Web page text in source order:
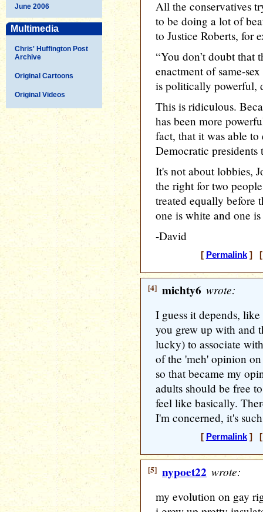
June 2006
Multimedia
Chris' Huffington Post
Archive
Original Cartoons
Original Videos
All the conservatives
to be doing a lot of
to Justice Roberts, for
“You don’t doubt that
enactment of same-
is politically powerful,
This is ridiculous.
has been more
fact, that it was able
Democratic presidents
It's not about lobbies,
the right for two
treated equally before
one is white and one
-David
[ Permalink] [
[4] michty6 wrote:
I guess it depends,
you grew up with and
lucky) to associate
of the 'meh' opinion
so that became my
adults should be free
feel like basically.
I'm concerned, it's
[ Permalink] [
[5] nypoet22 wrote:
my evolution on gay